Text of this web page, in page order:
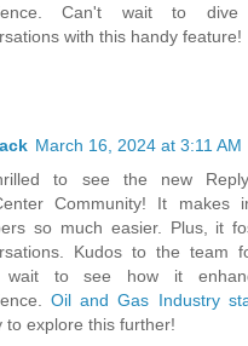
Can't wait to
with this handy feature!
March 16, 2024 at 3:11 AM
to see the new
Community! It makes
so much easier. Plus, it
Kudos to the team
wait to see how it
Oil and Gas Industry
to explore this further!